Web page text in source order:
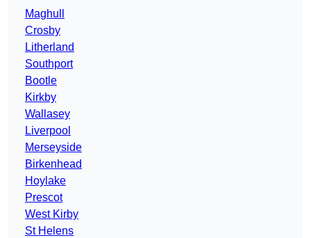
Maghull
Crosby
Litherland
Southport
Bootle
Kirkby
Wallasey
Liverpool
Merseyside
Birkenhead
Hoylake
Prescot
West Kirby
St Helens